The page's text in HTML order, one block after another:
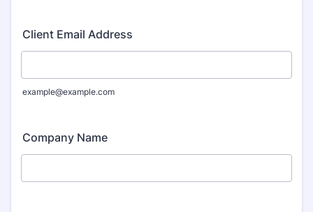
Client Email Address
example@example.com
Company Name